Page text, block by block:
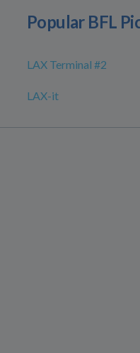
Popular BFL
LAX Terminal #2
LAX-it